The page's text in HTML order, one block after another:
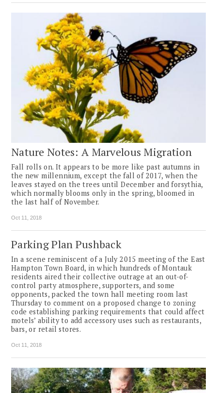
Nature Notes: A Marvelous Migration
Fall rolls on. It appears to be more like past autumns in
the new millennium, except the fall of 2017, when the
leaves stayed on the trees until December and forsythia,
which normally blooms only in the spring, bloomed in
the last half of November.
Oct 11, 2018
Parking Plan Pushback
In a scene reminiscent of a July 2015 meeting of the East
Hampton Town Board, in which hundreds of Montauk
residents aired their collective outrage at an out-of-
control party atmosphere, supporters, and some
opponents, packed the town hall meeting room last
Thursday to comment on a proposed change to zoning
code establishing parking requirements that could affect
motels’ ability to add accessory uses such as restaurants,
bars, or retail stores.
Oct 11, 2018